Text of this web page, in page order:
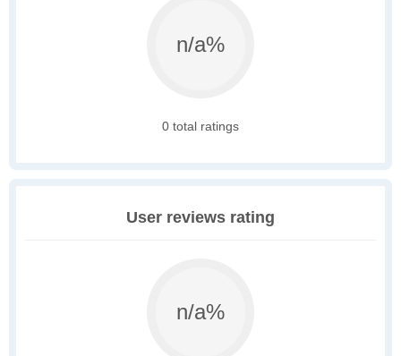
n/a%
0 total ratings
User reviews rating
n/a%